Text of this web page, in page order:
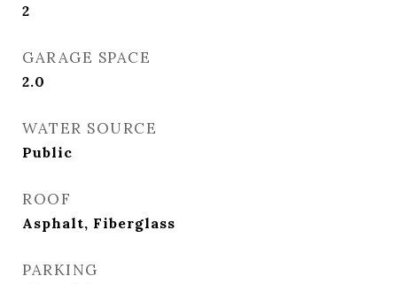
2
GARAGE SPACE
2.0
WATER SOURCE
Public
ROOF
Asphalt, Fiberglass
PARKING